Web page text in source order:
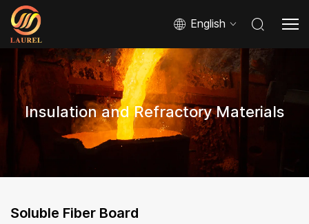
English
Insulation and Refractory Materials
Soluble Fiber Board